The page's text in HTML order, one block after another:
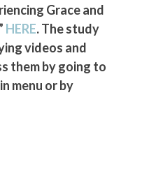
Grace and
HERE. The study
videos and
them by going to
menu or by